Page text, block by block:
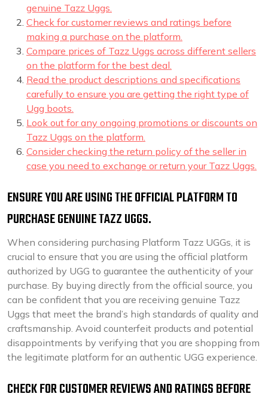
genuine Tazz Uggs.
Check for customer reviews and ratings before
making a purchase on the platform.
Compare prices of Tazz Uggs across different sellers
on the platform for the best deal.
Read the product descriptions and specifications
carefully to ensure you are getting the right type of
Ugg boots.
Look out for any ongoing promotions or discounts on
Tazz Uggs on the platform.
Consider checking the return policy of the seller in
case you need to exchange or return your Tazz Uggs.
ENSURE YOU ARE USING THE OFFICIAL PLATFORM TO
PURCHASE GENUINE TAZZ UGGS.
When considering purchasing Platform Tazz UGGs, it is
crucial to ensure that you are using the official platform
authorized by UGG to guarantee the authenticity of your
purchase. By buying directly from the official source, you
can be confident that you are receiving genuine Tazz
Uggs that meet the brand’s high standards of quality and
craftsmanship. Avoid counterfeit products and potential
disappointments by verifying that you are shopping from
the legitimate platform for an authentic UGG experience.
CHECK FOR CUSTOMER REVIEWS AND RATINGS BEFORE